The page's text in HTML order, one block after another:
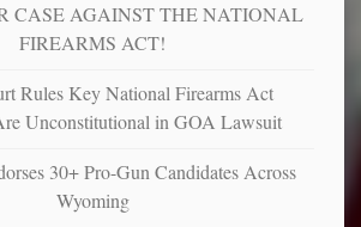
anxious
and
studies
liberals
suffer
CASE AGAINST THE NATIONAL
FIREARMS ACT!
Rules Key National Firearms Act
Unconstitutional in GOA Lawsuit
30+ Pro-Gun Candidates Across
Wyoming